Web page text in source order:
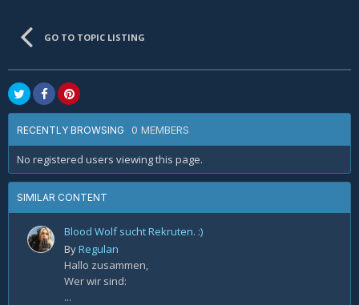
GO TO TOPIC LISTING
RECENTLY BROWSING 0 MEMBERS
No registered users viewing this page.
SIMILAR CONTENT
Blood Wolf sucht Rekruten. :)
ByRegulan
Hallo zusammen,
Wer wir sind:
...